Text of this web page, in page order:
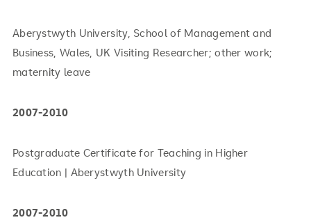
Aberystwyth University, School of Management and
Business, Wales, UK Visiting Researcher; other work;
maternity leave
2007-2010
Postgraduate Certificate for Teaching in Higher
Education | Aberystwyth University
2007-2010